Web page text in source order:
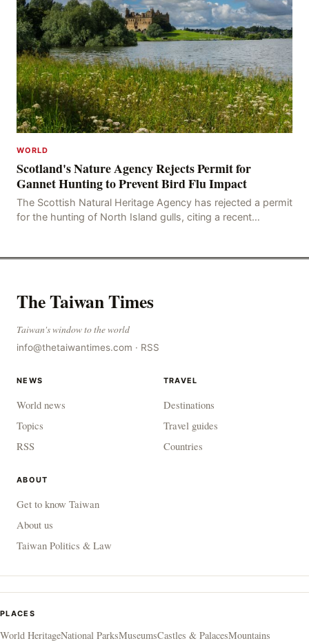
WORLD
Scotland's Nature Agency Rejects Permit for
Gannet Hunting to Prevent Bird Flu Impact
The Scottish Natural Heritage Agency has rejected a permit
for the hunting of North Island gulls, citing a recent
The Taiwan Times
Taiwan's window to the world
info@thetaiwantimes.com · RSS
NEWS
World news
Topics
RSS
TRAVEL
Destinations
Travel guides
Countries
ABOUT
Get to know Taiwan
About us
Taiwan Politics & Law
PLACES
World HeritageNational ParksMuseumsCastles & PalacesMountains